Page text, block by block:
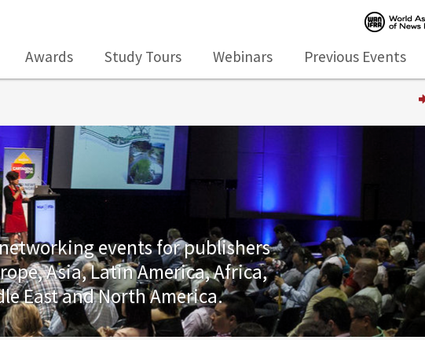
events for publishers
Asia, Latin America, Africa,
East and North America.
Awards Study Tours Webinars Previous Events